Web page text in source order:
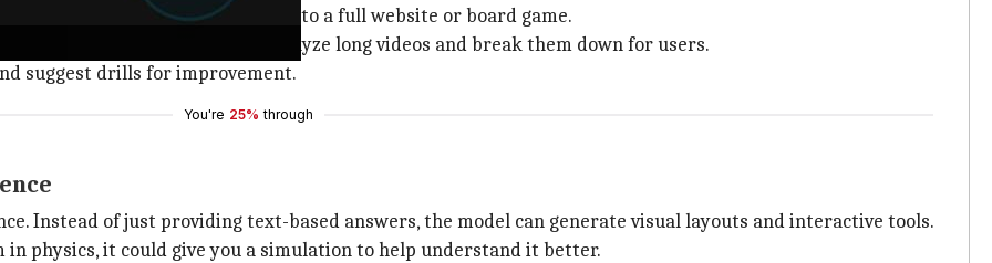
a napkin could be transformed into a full website or board game.
capabilities, allowing it to analyze long videos and break them down for users.
suggest drills for improvement.
You're 25% through
Instead of just providing text-based answers, the model can generate visual layouts and interactive tools.
physics, it could give you a simulation to help understand it better.